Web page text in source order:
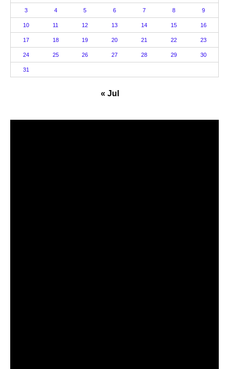
3 4 5 6 7 8 9
10 11 12 13 14 15 16
17 18 19 20 21 22 23
24 25 26 27 28 29 30
31
« Jul